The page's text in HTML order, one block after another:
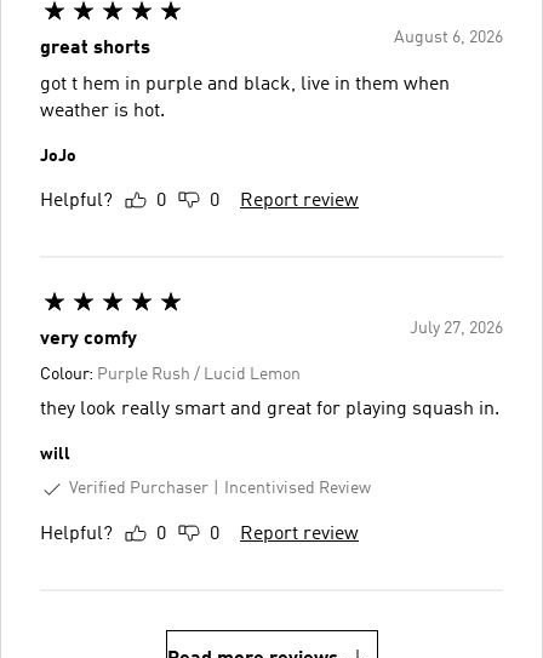
August 6, 2026
great shorts
got t hem in purple and black, live in them when
weather is hot.
JoJo
Helpful? 0 0 Report review
July 27, 2026
very comfy
Colour: Purple Rush / Lucid Lemon
they look really smart and great for playing squash in.
will
Verified Purchaser
Incentivised Review
Helpful? 0 0 Report review